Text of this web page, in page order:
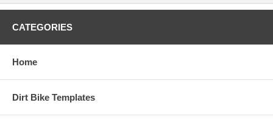
CATEGORIES
Home
Dirt Bike Templates